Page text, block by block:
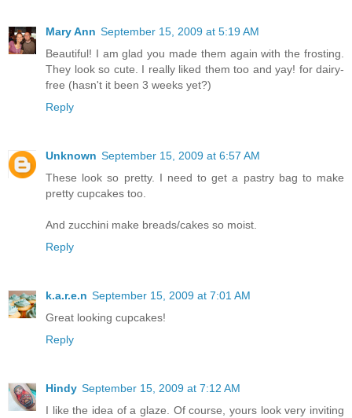
Mary Ann September 15, 2009 at 5:19 AM
Beautiful! I am glad you made them again with the frosting.
They look so cute. I really liked them too and yay! for dairy-
free (hasn't it been 3 weeks yet?)
Reply
Unknown September 15, 2009 at 6:57 AM
These look so pretty. I need to get a pastry bag to make
pretty cupcakes too.
And zucchini make breads/cakes so moist.
Reply
k.a.r.e.n September 15, 2009 at 7:01 AM
Great looking cupcakes!
Reply
Hindy September 15, 2009 at 7:12 AM
I like the idea of a glaze. Of course, yours look very inviting